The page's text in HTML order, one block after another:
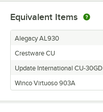
Equivalent Items
Alegacy AL930
Crestware CU
Update International CU-30GD
Winco Virtuoso 903A